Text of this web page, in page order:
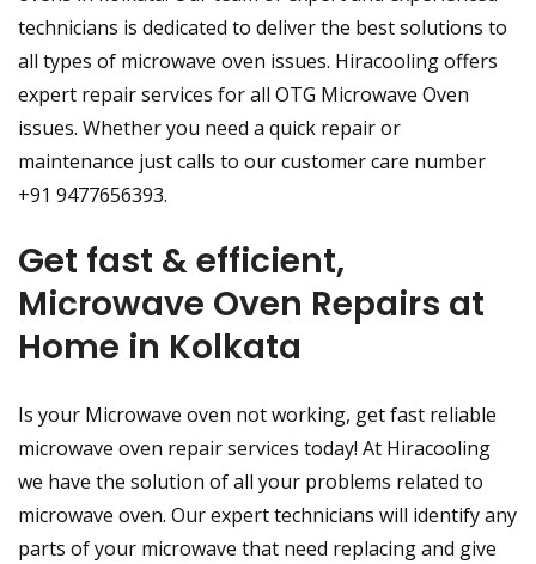
technicians is dedicated to deliver the best solutions to
all types of microwave oven issues. Hiracooling offers
expert repair services for all OTG Microwave Oven
issues. Whether you need a quick repair or
maintenance just calls to our customer care number
+91 9477656393.
Get fast & efficient,
Microwave Oven Repairs at
Home in Kolkata
Is your Microwave oven not working, get fast reliable
microwave oven repair services today! At Hiracooling
we have the solution of all your problems related to
microwave oven. Our expert technicians will identify any
parts of your microwave that need replacing and give